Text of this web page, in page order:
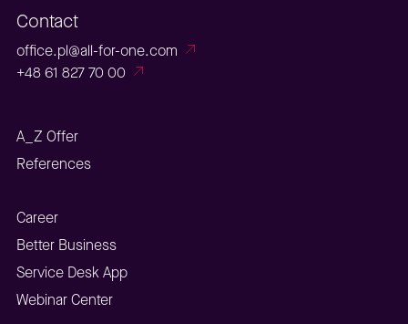
Contact
office.pl@all-for-one.com
+48 61 827 70 00
A_Z Offer
References
Career
Better Business
Service Desk App
Webinar Center